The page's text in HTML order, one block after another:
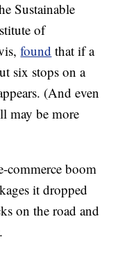
Sustainable
of
found that if a
six stops on a
(And even
may be more
commerce boom
it dropped
on the road and